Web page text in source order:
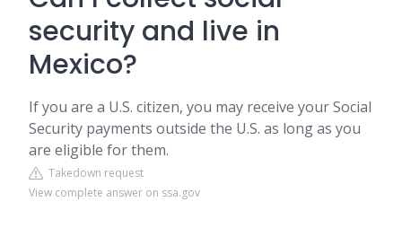
security and live in
Mexico?
If you are a U.S. citizen, you may receive your Social
Security payments outside the U.S. as long as you
are eligible for them.
Takedown request
View complete answer on ssa.gov